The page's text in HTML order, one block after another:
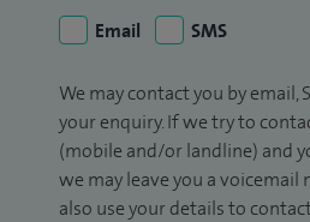
Email
SMS
We may contact you by email,
your enquiry. If we try to
(mobile and/or landline) and
we may leave you a voicemail
also use your details to